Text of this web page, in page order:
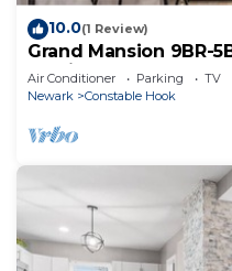
10.0(1 Review)
Grand Mansion 9BR-
Parking
Air Conditioner Parking
TV
Newark
Constable Hook